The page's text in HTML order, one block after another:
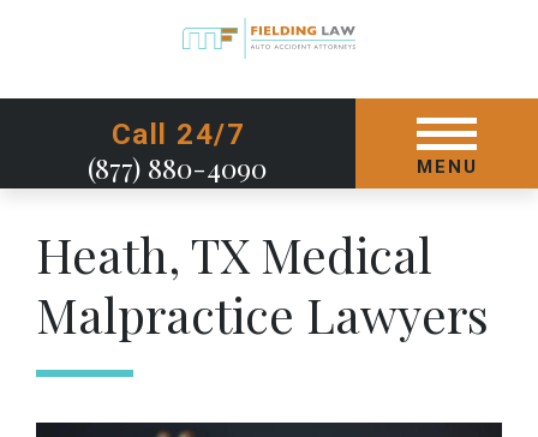
Call 24/7
(877) 880-4090 MENU
GET STARTED TODAY
Heath, TX Medical
Malpractice Lawyers